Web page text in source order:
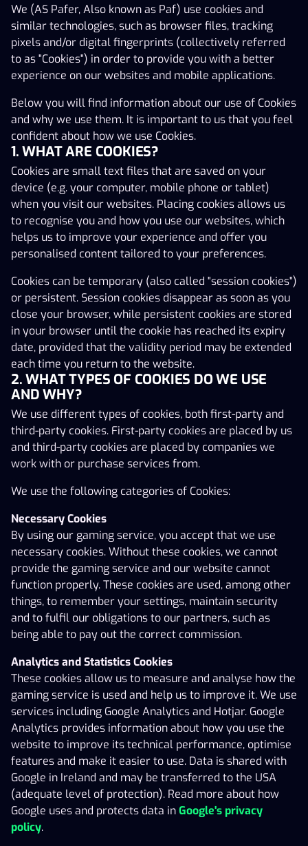
X3000’S COOKIE POLICY
confident about how we use Cookies.
1. WHAT ARE COOKIES?
Cookies are small text files that are saved on your
device (e.g. your computer, mobile phone or tablet)
when you visit our websites. Placing cookies allows us
to recognise you and how you use our websites, which
helps us to improve your experience and offer you
personalised content tailored to your preferences.
Cookies can be temporary (also called "session cookies")
or persistent. Session cookies disappear as soon as you
close your browser, while persistent cookies are stored
in your browser until the cookie has reached its expiry
date, provided that the validity period may be extended
each time you return to the website.
2. WHAT TYPES OF COOKIES DO
WE USE AND WHY?
We use different types of cookies, both first-party and
third-party cookies. First-party cookies are placed by us
and third-party cookies are placed by companies we
work with or purchase services from.
We use the following categories of Cookies:
Necessary Cookies
By using our gaming service, you accept that we use
necessary cookies. Without these cookies, we cannot
provide the gaming service and our website cannot
function properly. These cookies are used, among other
things, to remember your settings, maintain security
being able to pay out the correct commission.
Analytics and Statistics Cookies
These cookies allow us to measure and analyse how the
gaming service is used and help us to improve it. We use
services including Google Analytics and Hotjar. Google
Analytics provides information about how you use the
website to improve its technical performance, optimise
Google in Ireland and may be transferred to the USA
(adequate level of protection). Read more about how
Google uses and protects data inGoogle's privacy
policy.
Hotjar is used to better understand how our website is
used and to improve content and features. Hotjar
collects information about how you interact with the
page, for example which pages you have visited, clicked
or scrolled on and how long you stay on different parts.
Hotjar is registered within the EU and data is stored in
We (AS Pafer, Also known as Paf) use cookies and
similar technologies, such as browser files, tracking
pixels and/or digital fingerprints (collectively referred
to as "Cookies") in order to provide you with a better
experience on our websites and mobile applications.
Below you will find information about our use of Cookies
and why we use them. It is important to us that you feel
confident about how we use Cookies.
1. WHAT ARE COOKIES?
Cookies are small text files that are saved on your
device (e.g. your computer, mobile phone or tablet)
when you visit our websites. Placing cookies allows us
to recognise you and how you use our websites, which
helps us to improve your experience and offer you
personalised content tailored to your preferences.
Cookies can be temporary (also called "session cookies")
or persistent. Session cookies disappear as soon as you
close your browser, while persistent cookies are stored
in your browser until the cookie has reached its expiry
date, provided that the validity period may be extended
each time you return to the website.
2. WHAT TYPES OF COOKIES DO WE USE
AND WHY?
We use different types of cookies, both first-party and
third-party cookies. First-party cookies are placed by us
and third-party cookies are placed by companies we
work with or purchase services from.
We use the following categories of Cookies:
Necessary Cookies
By using our gaming service, you accept that we use
necessary cookies. Without these cookies, we cannot
provide the gaming service and our website cannot
function properly. These cookies are used, among other
things, to remember your settings, maintain security
and to fulfil our obligations to our partners, such as
being able to pay out the correct commission.
Analytics and Statistics Cookies
These cookies allow us to measure and analyse how the
gaming service is used and help us to improve it. We use
services including Google Analytics and Hotjar. Google
Analytics provides information about how you use the
website to improve its technical performance, optimise
features and make it easier to use. Data is shared with
Google in Ireland and may be transferred to the USA
(adequate level of protection). Read more about how
Google uses and protects data inGoogle's privacy
policy.